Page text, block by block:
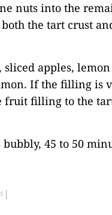
nuts into the
the tart crust
apples,
If the filling is
fruit filling to the
45 to 50